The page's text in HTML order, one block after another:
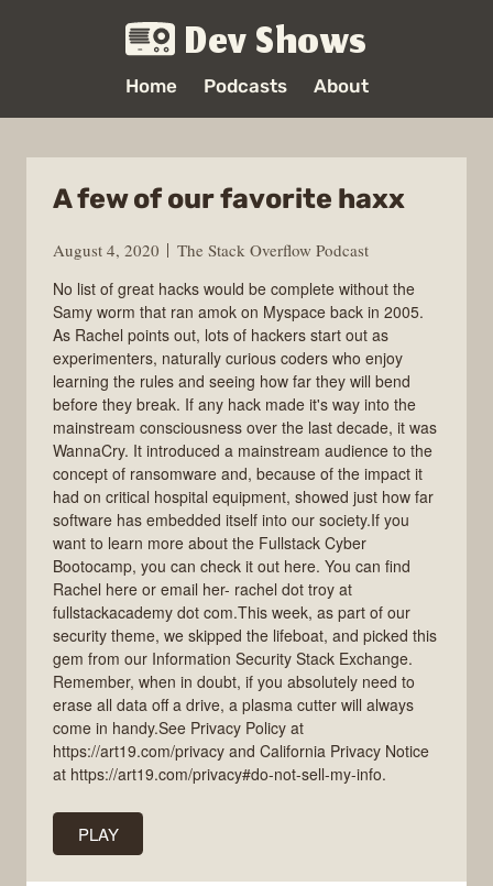
Dev Shows
Home Podcasts About
A few of our favorite haxx
August 4, 2020
The Stack Overflow Podcast
No list of great hacks would be complete without the
Samy worm that ran amok on Myspace back in 2005.
As Rachel points out, lots of hackers start out as
experimenters, naturally curious coders who enjoy
learning the rules and seeing how far they will bend
before they break. If any hack made it's way into the
mainstream consciousness over the last decade, it was
WannaCry. It introduced a mainstream audience to the
concept of ransomware and, because of the impact it
had on critical hospital equipment, showed just how far
software has embedded itself into our society.If you
want to learn more about the Fullstack Cyber
Bootocamp, you can check it out here. You can find
Rachel here or email her- rachel dot troy at
fullstackacademy dot com.This week, as part of our
security theme, we skipped the lifeboat, and picked this
gem from our Information Security Stack Exchange.
Remember, when in doubt, if you absolutely need to
erase all data off a drive, a plasma cutter will always
come in handy.See Privacy Policy at
https://art19.com/privacy and California Privacy Notice
at https://art19.com/privacy#do-not-sell-my-info.
PLAY